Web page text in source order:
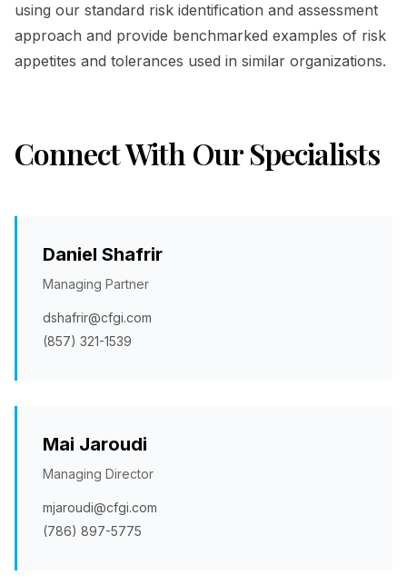
using our standard risk identification and assessment
approach and provide benchmarked examples of risk
appetites and tolerances used in similar organizations.
Connect With Our Specialists
Daniel Shafrir
Managing Partner
dshafrir@cfgi.com
(857) 321-1539
Mai Jaroudi
Managing Director
mjaroudi@cfgi.com
(786) 897-5775